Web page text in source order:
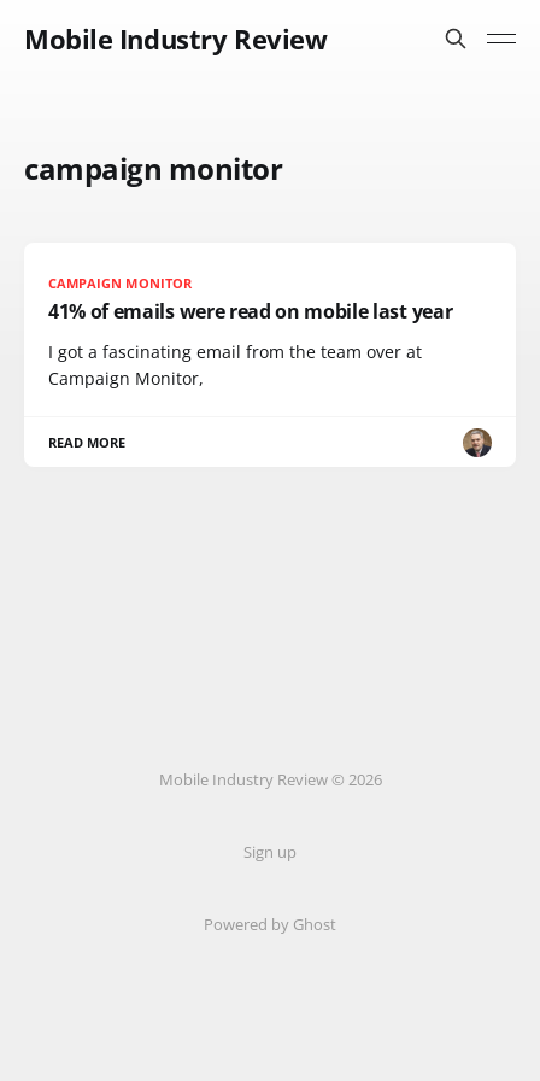
Mobile Industry Review
campaign monitor
CAMPAIGN MONITOR
41% of emails were read on mobile last year
I got a fascinating email from the team over at
Campaign Monitor,
READ MORE
Mobile Industry Review © 2026
Sign up
Powered by Ghost